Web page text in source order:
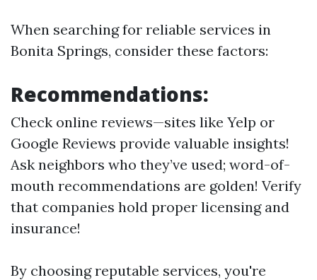
When searching for reliable services in
Bonita Springs, consider these factors:
Recommendations:
Check online reviews—sites like Yelp or
Google Reviews provide valuable insights!
Ask neighbors who they’ve used; word-of-
mouth recommendations are golden! Verify
that companies hold proper licensing and
insurance!
By choosing reputable services, you're